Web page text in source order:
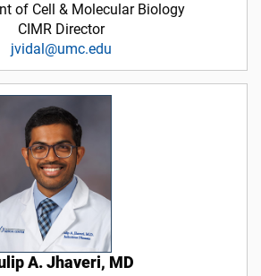
of Cell & Molecular Biology
CIMR Director
jvidal@umc.edu
A. Jhaveri, MD